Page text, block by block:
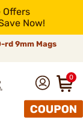
Offers
Now!
rd 9mm Mags
0